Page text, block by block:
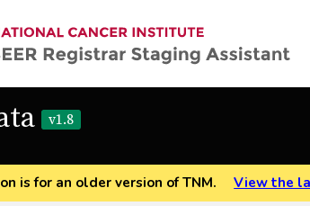
v1.8
is for an older version of TNM.
View the